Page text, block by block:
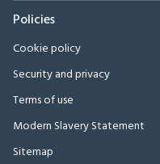
Policies
Cookie policy
Security and privacy
Terms of use
Modern Slavery Statement
Sitemap